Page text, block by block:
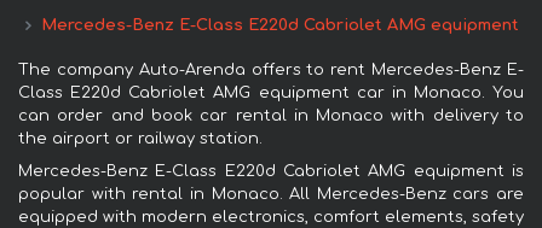
Mercedes-Benz E-Class E220d Cabriolet AMG equipment
The company Auto-Arenda offers to rent Mercedes-Benz E-
Class E220d Cabriolet AMG equipment car in Monaco. You
can order and book car rental in Monaco with delivery to
the airport or railway station.
Mercedes-Benz E-Class E220d Cabriolet AMG equipment is
popular with rental in Monaco. All Mercedes-Benz cars are
equipped with modern electronics, comfort elements, safety